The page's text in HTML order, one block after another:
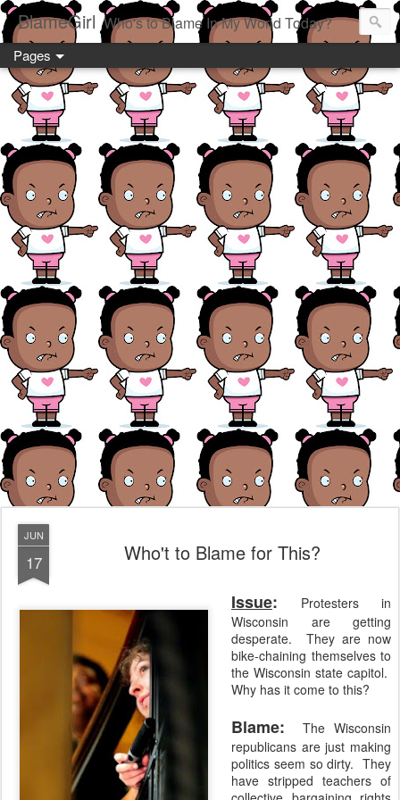
BlameGirl Who's to Blame In My World Today?
Pages
JUN
17 Who't to Blame for This?
Issue: Protesters in
Wisconsin are getting
desperate. They are now
bike-chaining themselves to
the Wisconsin state capitol.
Why has it come to this?
Blame: The Wisconsin
republicans are just making
politics seem so dirty. They
have stripped teachers of